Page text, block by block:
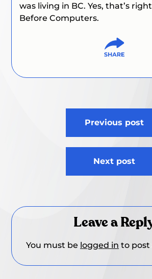
was living in BC. Yes, that’s
Before Computers.
Previous post
Next post
Leave a
You must be logged in to post